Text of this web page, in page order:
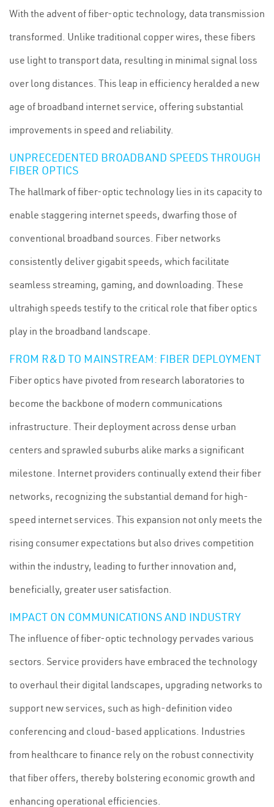
With the advent of fiber-optic technology, data transmission
transformed. Unlike traditional copper wires, these fibers
use light to transport data, resulting in minimal signal loss
over long distances. This leap in efficiency heralded a new
age of broadband internet service, offering substantial
improvements in speed and reliability.
UNPRECEDENTED BROADBAND SPEEDS THROUGH
FIBER OPTICS
The hallmark of fiber-optic technology lies in its capacity to
enable staggering internet speeds, dwarfing those of
conventional broadband sources. Fiber networks
consistently deliver gigabit speeds, which facilitate
seamless streaming, gaming, and downloading. These
ultrahigh speeds testify to the critical role that fiber optics
play in the broadband landscape.
FROM R&D TO MAINSTREAM: FIBER DEPLOYMENT
Fiber optics have pivoted from research laboratories to
become the backbone of modern communications
infrastructure. Their deployment across dense urban
centers and sprawled suburbs alike marks a significant
milestone. Internet providers continually extend their fiber
networks, recognizing the substantial demand for high-
speed internet services. This expansion not only meets the
rising consumer expectations but also drives competition
within the industry, leading to further innovation and,
beneficially, greater user satisfaction.
IMPACT ON COMMUNICATIONS AND INDUSTRY
The influence of fiber-optic technology pervades various
sectors. Service providers have embraced the technology
to overhaul their digital landscapes, upgrading networks to
support new services, such as high-definition video
conferencing and cloud-based applications. Industries
from healthcare to finance rely on the robust connectivity
that fiber offers, thereby bolstering economic growth and
enhancing operational efficiencies.